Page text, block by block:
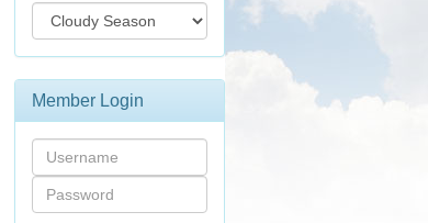
Member Login
Username
Password